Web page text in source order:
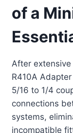
of a
After extensive
R410A
5/16 to 1/4
connections
systems,
incompatible